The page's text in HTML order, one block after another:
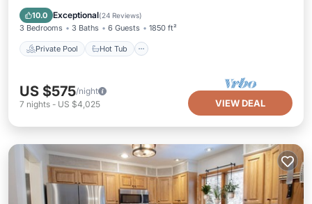
10.0 Exceptional(24 Reviews)
3 Bedrooms 3 Baths 6 Guests 1850 ft²
Private Pool Hot Tub
Pool
US $575/night
7 nights - US $4,025 VIEW DEAL